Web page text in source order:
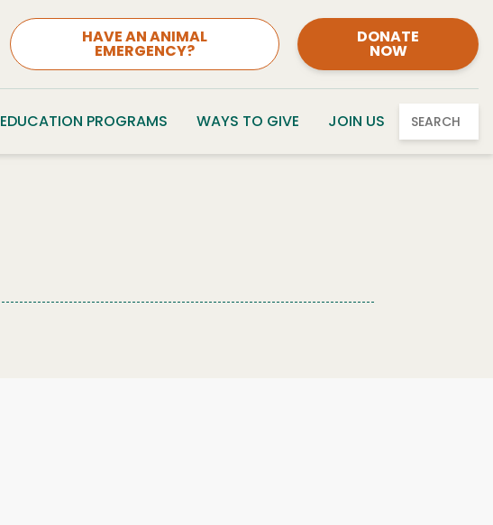
HAVE AN ANIMAL
EMERGENCY?
DONATE
NOW
EDUCATION PROGRAMS WAYS TO GIVE JOIN US SEARCH